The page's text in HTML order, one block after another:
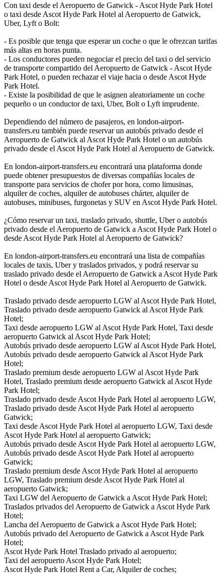
Con taxi desde el Aeropuerto de Gatwick - Ascot Hyde Park Hotel
o taxi desde Ascot Hyde Park Hotel al Aeropuerto de Gatwick,
Uber, Lyft o Bolt:
- Es posible que tenga que esperar un coche o que le ofrezcan tarifas
más altas en horas punta.
- Los conductores pueden negociar el precio del taxi o del servicio
de transporte compartido del Aeropuerto de Gatwick - Ascot Hyde
Park Hotel, o pueden rechazar el viaje hacia o desde Ascot Hyde
Park Hotel.
- Existe la posibilidad de que le asignen aleatoriamente un coche
pequeño o un conductor de taxi, Uber, Bolt o Lyft imprudente.
Dependiendo del número de pasajeros, en london-airport-
transfers.eu también puede reservar un autobús privado desde el
Aeropuerto de Gatwick al Ascot Hyde Park Hotel o un autobús
privado desde el Ascot Hyde Park Hotel al Aeropuerto de Gatwick.
En london-airport-transfers.eu encontrará una plataforma donde
puede obtener presupuestos de diversas compañías locales de
transporte para servicios de chofer por hora, como limusinas,
alquiler de coches, alquiler de autobuses chárter, alquiler de
autobuses, minibuses, furgonetas y SUV en Ascot Hyde Park Hotel.
¿Cómo reservar un taxi, traslado privado, shuttle, Uber o autobús
privado desde el Aeropuerto de Gatwick a Ascot Hyde Park Hotel o
desde Ascot Hyde Park Hotel al Aeropuerto de Gatwick?
En london-airport-transfers.eu encontrará una lista de compañías
locales de taxis, Uber y traslados privados, y podrá reservar su
traslado privado desde el Aeropuerto de Gatwick a Ascot Hyde Park
Hotel o desde Ascot Hyde Park Hotel al Aeropuerto de Gatwick.
Traslado privado desde aeropuerto LGW al Ascot Hyde Park Hotel,
Traslado privado desde aeropuerto Gatwick al Ascot Hyde Park
Hotel;
Taxi desde aeropuerto LGW al Ascot Hyde Park Hotel, Taxi desde
aeropuerto Gatwick al Ascot Hyde Park Hotel;
Autobús privado desde aeropuerto LGW al Ascot Hyde Park Hotel,
Autobús privado desde aeropuerto Gatwick al Ascot Hyde Park
Hotel;
Traslado premium desde aeropuerto LGW al Ascot Hyde Park
Hotel, Traslado premium desde aeropuerto Gatwick al Ascot Hyde
Park Hotel;
Traslado privado desde Ascot Hyde Park Hotel al aeropuerto LGW,
Traslado privado desde Ascot Hyde Park Hotel al aeropuerto
Gatwick;
Taxi desde Ascot Hyde Park Hotel al aeropuerto LGW, Taxi desde
Ascot Hyde Park Hotel al aeropuerto Gatwick;
Autobús privado desde Ascot Hyde Park Hotel al aeropuerto LGW,
Autobús privado desde Ascot Hyde Park Hotel al aeropuerto
Gatwick;
Traslado premium desde Ascot Hyde Park Hotel al aeropuerto
LGW, Traslado premium desde Ascot Hyde Park Hotel al
aeropuerto Gatwick;
Taxi LGW del Aeropuerto de Gatwick a Ascot Hyde Park Hotel;
Traslados privados del Aeropuerto de Gatwick a Ascot Hyde Park
Hotel;
Lancha del Aeropuerto de Gatwick a Ascot Hyde Park Hotel;
Autobús privado del Aeropuerto de Gatwick a Ascot Hyde Park
Hotel;
Ascot Hyde Park Hotel Traslado privado al aeropuerto;
Taxi del aeropuerto Ascot Hyde Park Hotel;
Ascot Hyde Park Hotel Rent a Car, Alquiler de coches;